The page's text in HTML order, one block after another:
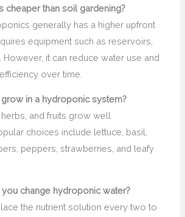
cheaper than soil gardening?
generally has a higher upfront
equipment such as reservoirs,
However, it can reduce water use and
over time.
grow in a hydroponic system?
and fruits grow well
choices include lettuce, basil,
peppers, strawberries, and leafy
change hydroponic water?
the nutrient solution every two to